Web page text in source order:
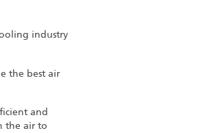
industry
the best air
and
the air to